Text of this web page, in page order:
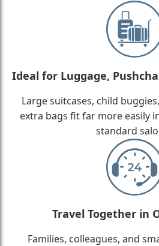
Ideal for Luggage,
Large suitcases, child
extra bags fit far more easily
standard
Travel Together in
Families, colleagues, and